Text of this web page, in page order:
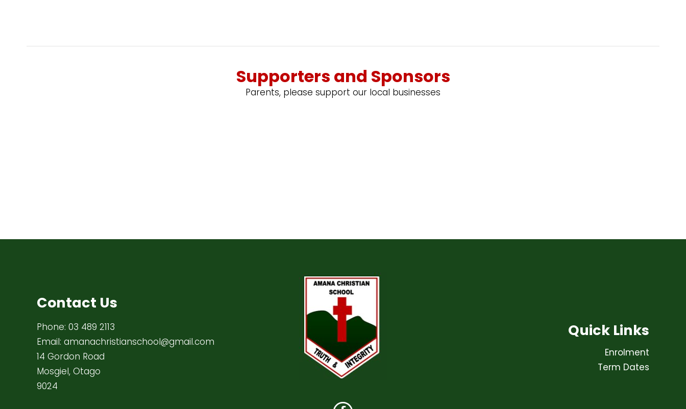
Supporters and Sponsors
Parents, please support our local businesses
Contact Us
Phone: 03 489 2113
Email: amanachristianschool@gmail.com
14 Gordon Road
Mosgiel, Otago
9024
Quick Links
Enrolment
Term Dates